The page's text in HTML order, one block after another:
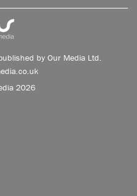
by Our Media Ltd.
2026